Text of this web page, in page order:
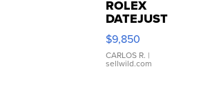
ROLEX
DATEJUST
16233
WHITE
DIAL
FLUTED
$9,850
CARLOS R. |
sellwild.com